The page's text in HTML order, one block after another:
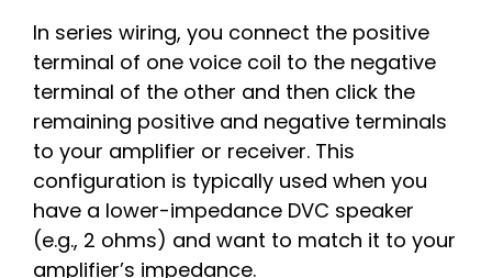
In series wiring, you connect the positive
terminal of one voice coil to the negative
terminal of the other and then click the
remaining positive and negative terminals
to your amplifier or receiver. This
configuration is typically used when you
have a lower-impedance DVC speaker
(e.g., 2 ohms) and want to match it to your
amplifier’s impedance.